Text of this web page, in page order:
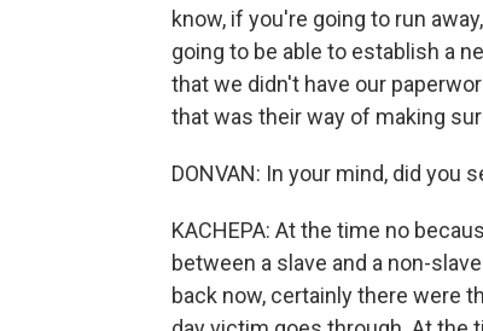
know, if you're going to run
going to be able to establish a
that we didn't have our
that was their way of making
DONVAN: In your mind, did you
KACHEPA: At the time no
between a slave and a non-
back now, certainly there were